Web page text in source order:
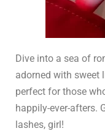
Dive into a sea of
adorned with sweet
perfect for those
happily-ever-afters.
lashes, girl!